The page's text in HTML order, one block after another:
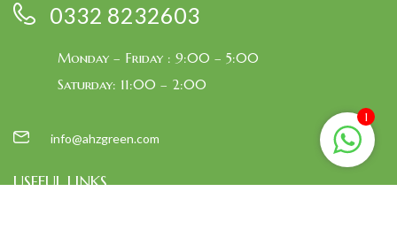
0332 8232603
Monday – Friday : 9:00 – 5:00
Saturday: 11:00 – 2:00
info@ahzgreen.com
USEFUL LINKS
1